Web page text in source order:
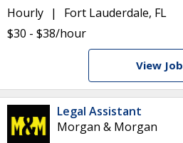
Hourly
Fort Lauderdale, FL
$30 - $38/hour
View Job
Legal Assistant
Morgan & Morgan